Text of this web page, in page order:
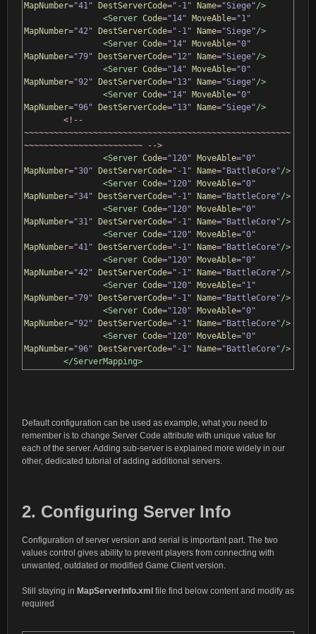
MapNumber="41" DestServerCode="-1" Name="Siege"/>
<Server Code="14" MoveAble="1"
MapNumber="42" DestServerCode="-1" Name="Siege"/>
<Server Code="14" MoveAble="0"
MapNumber="79" DestServerCode="12" Name="Siege"/>
<Server Code="14" MoveAble="0"
MapNumber="92" DestServerCode="13" Name="Siege"/>
<Server Code="14" MoveAble="0"
MapNumber="96" DestServerCode="13" Name="Siege"/>
<!--
~~~~~~~~~~~~~~~~~~~~~~~~~~~~~~~~~~~~~~~~~~~~~~~~~~~~~~
~~~~~~~~~~~~~~~~~~~~~~~~ -->
<Server Code="120" MoveAble="0"
MapNumber="30" DestServerCode="-1" Name="BattleCore"/>
<Server Code="120" MoveAble="0"
MapNumber="34" DestServerCode="-1" Name="BattleCore"/>
<Server Code="120" MoveAble="0"
MapNumber="31" DestServerCode="-1" Name="BattleCore"/>
<Server Code="120" MoveAble="0"
MapNumber="41" DestServerCode="-1" Name="BattleCore"/>
<Server Code="120" MoveAble="0"
MapNumber="42" DestServerCode="-1" Name="BattleCore"/>
<Server Code="120" MoveAble="1"
MapNumber="79" DestServerCode="-1" Name="BattleCore"/>
<Server Code="120" MoveAble="0"
MapNumber="92" DestServerCode="-1" Name="BattleCore"/>
<Server Code="120" MoveAble="0"
MapNumber="96" DestServerCode="-1" Name="BattleCore"/>
</ServerMapping>
Default configuration can be used as example, what you need to
remember is to change Server Code attribute with unique value for
each of the server. Adding sub-server is explained more widely in our
other, dedicated tutorial of adding additional servers.
2. Configuring Server Info
Configuration of server version and serial is important part. The two
values control gives ability to prevent players from connecting with
unwanted, outdated or modified Game Client version.
Still staying in MapServerInfo.xml file find below content and modify as
required